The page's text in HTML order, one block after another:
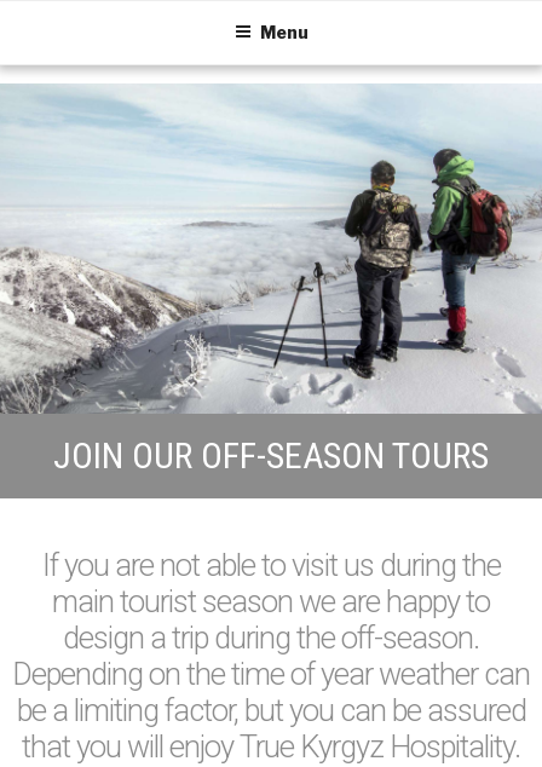
Menu
JOIN OUR OFF-SEASON TOURS
If you are not able to visit us during the
main tourist season we are happy to
design a trip during the off-season.
Depending on the time of year weather can
be a limiting factor, but you can be assured
that you will enjoy True Kyrgyz Hospitality.